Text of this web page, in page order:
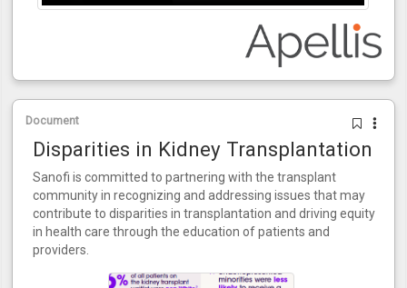
Document
Disparities in Kidney Transplantation
Sanofi is committed to partnering with the transplant
community in recognizing and addressing issues that may
contribute to disparities in transplantation and driving equity
in health care through the education of patients and
providers.